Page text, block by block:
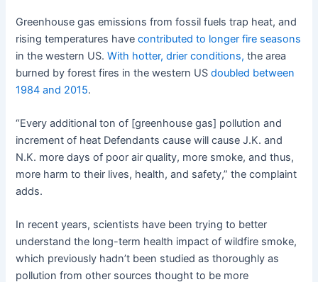
Greenhouse gas emissions from fossil fuels trap heat, and
rising temperatures havecontributed to longer fire seasons
in the western US.With hotter, drier conditions, the area
burned by forest fires in the western USdoubled between
1984 and 2015.
“Every additional ton of [greenhouse gas] pollution and
increment of heat Defendants cause will cause J.K. and
N.K. more days of poor air quality, more smoke, and thus,
more harm to their lives, health, and safety,” the complaint
adds.
In recent years, scientists have been trying to better
understand the long-term health impact of wildfire smoke,
which previously hadn’t been studied as thoroughly as
pollution from other sources thought to be more